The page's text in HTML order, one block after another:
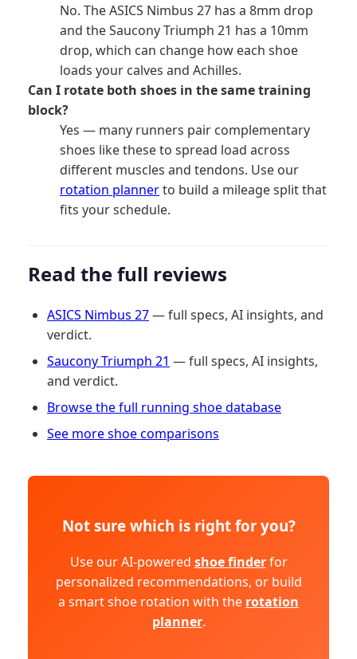
No. The ASICS Nimbus 27 has a 8mm drop
and the Saucony Triumph 21 has a 10mm
drop, which can change how each shoe
loads your calves and Achilles.
Can I rotate both shoes in the same training
block?
Yes — many runners pair complementary
shoes like these to spread load across
different muscles and tendons. Use our
rotation plannerto build a mileage split that
fits your schedule.
Read the full reviews
ASICS Nimbus 27— full specs, AI insights, and
verdict.
Saucony Triumph 21 — full specs, AI insights,
and verdict.
Browse the full running shoe database
See more shoe comparisons
Not sure which is right for you?
Use our AI-powered shoe finderfor
personalized recommendations, or build
a smart shoe rotation with the rotation
planner.